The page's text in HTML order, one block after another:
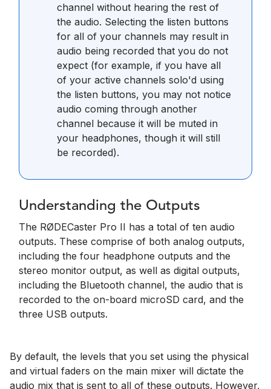
channel without hearing the rest of
the audio. Selecting the listen buttons
for all of your channels may result in
audio being recorded that you do not
expect (for example, if you have all
of your active channels solo'd using
the listen buttons, you may not notice
audio coming through another
channel because it will be muted in
your headphones, though it will still
be recorded).
Understanding the Outputs
The RØDECaster Pro II has a total of ten audio
outputs. These comprise of both analog outputs,
including the four headphone outputs and the
stereo monitor output, as well as digital outputs,
including the Bluetooth channel, the audio that is
recorded to the on-board microSD card, and the
three USB outputs.
By default, the levels that you set using the physical
and virtual faders on the main mixer will dictate the
audio mix that is sent to all of these outputs. However,